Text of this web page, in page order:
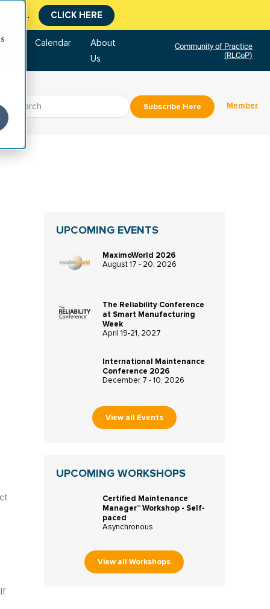
CLICK HERE
Calendar
About
Us
Community of Practice
(RLCoP)
Subscribe Here Member
UPCOMING EVENTS
MaximoWorld 2026
August 17 - 20, 2026
The Reliability Conference
at Smart Manufacturing
Week
April 19-21, 2027
International Maintenance
Conference 2026
December 7 - 10, 2026
View all Events
UPCOMING WORKSHOPS
Certified Maintenance
Manager™ Workshop - Self-
paced
Asynchronous
View all Workshops